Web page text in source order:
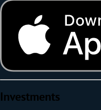
Investments